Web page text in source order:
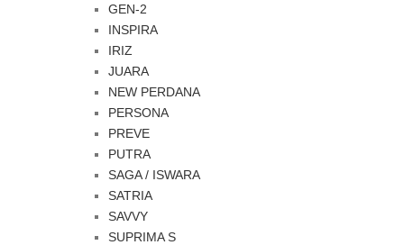
GEN-2
INSPIRA
IRIZ
JUARA
NEW PERDANA
PERSONA
PREVE
PUTRA
SAGA / ISWARA
SATRIA
SAVVY
SUPRIMA S